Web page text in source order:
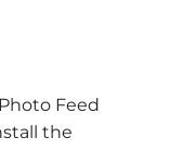
Feed
the